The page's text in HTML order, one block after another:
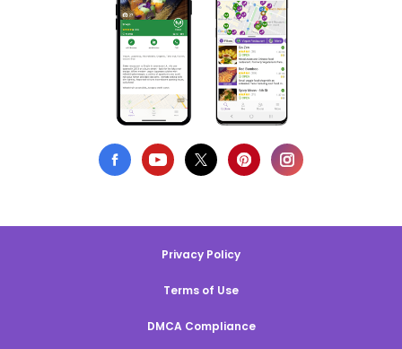
Privacy Policy
Terms of Use
DMCA Compliance